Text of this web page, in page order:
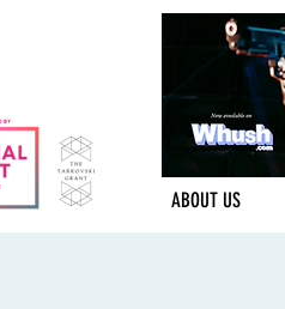
ABOUT US